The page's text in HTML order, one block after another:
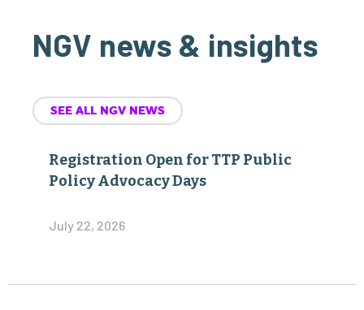
NGV news & insights
SEE ALL NGV NEWS
Registration Open for TTP Public
Policy Advocacy Days
July 22, 2026